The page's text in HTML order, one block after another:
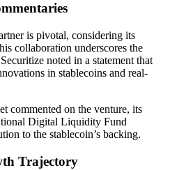
is pivotal, considering its
collaboration underscores the
noted in a statement that
in stablecoins and real-
commented on the venture, its
Digital Liquidity Fund
to the stablecoin’s backing.
Trajectory